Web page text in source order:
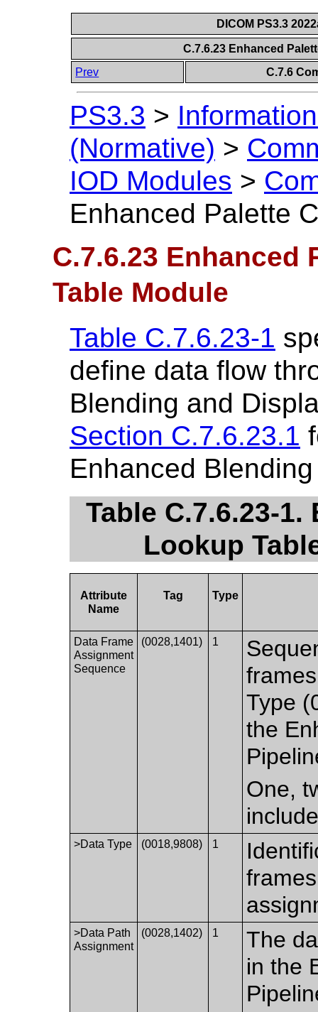
DICOM PS3.3
C.7.6.23 Enhanced
Prev
C.7.6
PS3.3 >
(Normative) >
IOD Modules >
Enhanced Palette
C.7.6.23 Enhanced
Table Module
Table C.7.6.23-1
define data flow
Blending and
Section C.7.6.23.1
Enhanced
Table C.7.6.23-
Lookup
Attribute
Name
Tag Type
Data Frame
Assignment
Sequence
(0028,1401) 1
Type
the
One,
>Data Type (0018,9808) 1
>Data Path
Assignment
(0028,1402) 1
The
in the